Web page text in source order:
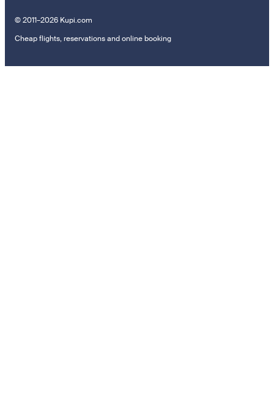
© 2011–2026 Kupi.com
Cheap flights, reservations and online booking